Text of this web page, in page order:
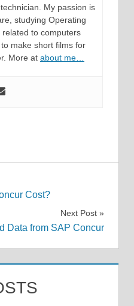
My passion is
studying Operating
to computers
make short films for
More at about me…
Cost?
Next Post
Data from SAP Concur